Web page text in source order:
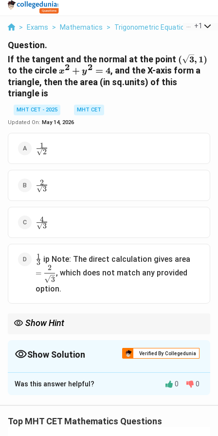
> Exams > Mathematics > Trigonometric Equations > If
+1
Question.
If the tangent and the normal at the point
1)
( 3, 1)
to the circlex^2
+
x2 + y2 = 4, and the X-axis form a
triangle, then the area (in sq.units) of this
triangle is
MHT CET - 2025
MHT CET
Updated On: May 14, 2026
\frac{1}
{\sqrt{2}}
2
1
\frac{2}
{\sqrt{3}}
3
2
\frac{4}
{\sqrt{3}}
3
4
\frac{1}
{3}
3
1 ip Note: The direct calculation gives area
=
3
2
, which does not match any provided
option.
Show Hint
questions much faster.
Show Solution Verified By Collegedunia
The Correct Option isB
Solution and Explanation
For the circle
Was this answer helpful? 0 0
Top MHT CET Mathematics Questions